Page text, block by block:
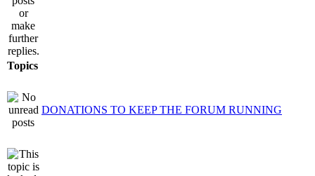
Topics
DONATIONS TO KEEP THE FORUM RUNNING